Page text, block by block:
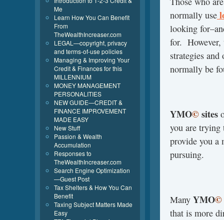
normally use
looking
for. However,
strategies
normally be
YMO©sites
you are
provide you a
pursuing.
Many YMO©
that is more
Me
Learn How You Can Benefit
From
TheWealthIncreaser.com
LEGAL—copyright, privacy
and terms-of-use policies
Managing & Improving Your
Credit & Finances for this
MILLENNIUM
MONEY MANAGEMENT
PERSONALITIES
NEW GUIDE—CREDIT &
FINANCE IMPROVEMENT
MADE EASY
New Stuff
Passion & Wealth
Accumulation
Responses to
TheWealthIncreaser.com
Search Engine Optimization
—Guest Post
Tax Shelters & How You Can
Benefit
Taxing Subject Matters Made
Easy